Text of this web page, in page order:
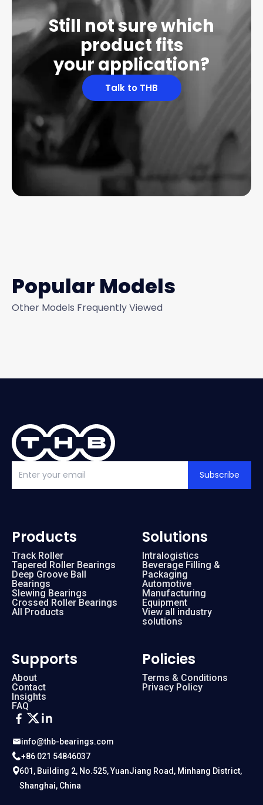
Still not sure which
product fits
your application?
Talk to THB
Popular Models
Other Models Frequently Viewed
Subscribe
info@thb-bearings.com
+86 021 54846037
601, Building 2, No.525, YuanJiang Road, Minhang District,
Shanghai, China
Products
Track Roller
Tapered Roller Bearings
Deep Groove Ball
Bearings
Slewing Bearings
Crossed Roller Bearings
All Products
Solutions
Intralogistics
Beverage Filling &
Packaging
Automotive
Manufacturing
Equipment
View all industry
solutions
Supports
About
Contact
Insights
FAQ
Policies
Terms & Conditions
Privacy Policy